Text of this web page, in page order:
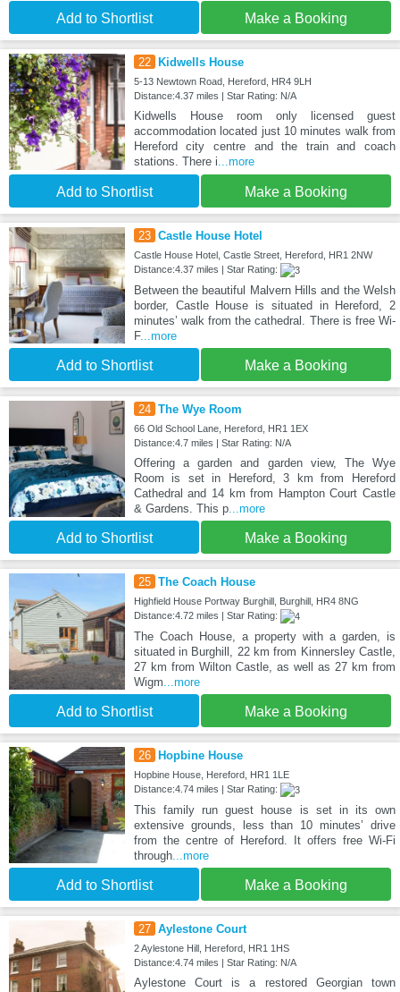
Add to Shortlist Make a Booking
22 Kidwells House
5-13 Newtown Road, Hereford, HR4 9LH
Distance:4.37 miles | Star Rating: N/A
Kidwells House room only licensed guest
accommodation located just 10 minutes walk from
Hereford city centre and the train and coach
stations. There i...more
Add to Shortlist Make a Booking
23 Castle House Hotel
Castle House Hotel, Castle Street, Hereford, HR1 2NW
Distance:4.37 miles | Star Rating:
Between the beautiful Malvern Hills and the Welsh
border, Castle House is situated in Hereford, 2
minutes’ walk from the cathedral. There is free Wi-
F...more
Add to Shortlist Make a Booking
24 The Wye Room
66 Old School Lane, Hereford, HR1 1EX
Distance:4.7 miles | Star Rating: N/A
Offering a garden and garden view, The Wye
Room is set in Hereford, 3 km from Hereford
Cathedral and 14 km from Hampton Court Castle
& Gardens. This p...more
Add to Shortlist Make a Booking
25 The Coach House
Highfield House Portway Burghill, Burghill, HR4 8NG
Distance:4.72 miles | Star Rating:
The Coach House, a property with a garden, is
situated in Burghill, 22 km from Kinnersley Castle,
27 km from Wilton Castle, as well as 27 km from
Wigm...more
Add to Shortlist Make a Booking
26 Hopbine House
Hopbine House, Hereford, HR1 1LE
Distance:4.74 miles | Star Rating:
This family run guest house is set in its own
extensive grounds, less than 10 minutes’ drive
from the centre of Hereford. It offers free Wi-Fi
through...more
Add to Shortlist Make a Booking
27 Aylestone Court
2 Aylestone Hill, Hereford, HR1 1HS
Distance:4.74 miles | Star Rating: N/A
Aylestone Court is a restored Georgian town